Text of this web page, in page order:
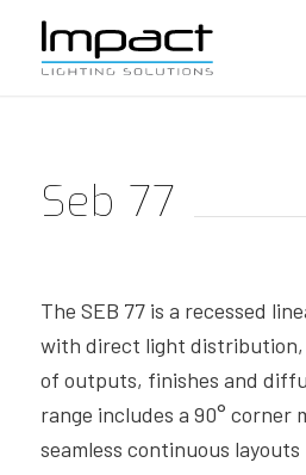
Seb 77
The SEB 77 is a recessed
with direct light distribution,
of outputs, finishes and
range includes a 90° corner
seamless continuous layouts